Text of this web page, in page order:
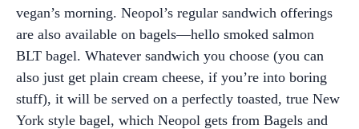
vegan’s morning. Neopol’s regular sandwich offerings
are also available on bagels—hello smoked salmon
BLT bagel. Whatever sandwich you choose (you can
also just get plain cream cheese, if you’re into boring
stuff), it will be served on a perfectly toasted, true New
York style bagel, which Neopol gets from Bagels and